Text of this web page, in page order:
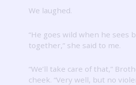
We laughed.
“He goes wild when he sees
together,” she said to me.
“We’ll take care of that,”
cheek. “Very well, but no